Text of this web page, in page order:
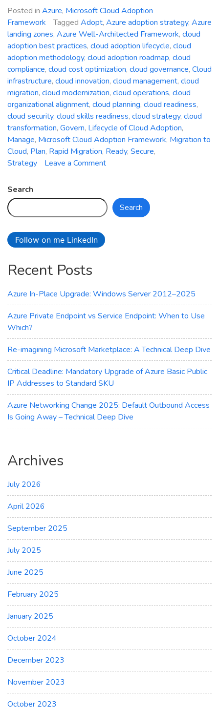
Posted in Azure, Microsoft Cloud Adoption
Framework
Tagged Adopt, Azure adoption strategy, Azure
landing zones, Azure Well-Architected Framework, cloud
adoption best practices, cloud adoption lifecycle, cloud
adoption methodology, cloud adoption roadmap, cloud
compliance, cloud cost optimization, cloud governance, Cloud
infrastructure, cloud innovation, cloud management, cloud
migration, cloud modernization, cloud operations, cloud
organizational alignment, cloud planning, cloud readiness,
cloud security, cloud skills readiness, cloud strategy, cloud
transformation, Govern, Lifecycle of Cloud Adoption,
Manage, Microsoft Cloud Adoption Framework, Migration to
Cloud, Plan, Rapid Migration, Ready, Secure,
Strategy
Leave a Commenton
Guide
to
Search
Search
Follow on me LinkedIn
Recent Posts
Azure In-Place Upgrade: Windows Server 2012–2025
Azure Private Endpoint vs Service Endpoint: When to Use
Which?
Re-imagining Microsoft Marketplace: A Technical Deep Dive
Critical Deadline: Mandatory Upgrade of Azure Basic Public
IP Addresses to Standard SKU
Azure Networking Change 2025: Default Outbound Access
Is Going Away – Technical Deep Dive
Archives
July 2026
April 2026
September 2025
July 2025
June 2025
February 2025
January 2025
October 2024
December 2023
November 2023
October 2023